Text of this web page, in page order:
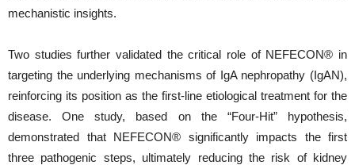
mechanistic insights.
Two studies further validated the critical role of NEFECON® in
targeting the underlying mechanisms of IgA nephropathy (IgAN),
reinforcing its position as the first-line etiological treatment for the
disease. One study, based on the “Four-Hit” hypothesis,
demonstrated that NEFECON® significantly impacts the first
three pathogenic steps, ultimately reducing the risk of kidney